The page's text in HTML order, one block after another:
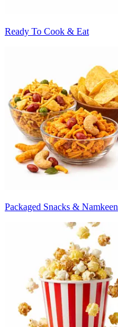
Ready To Cook & Eat
Packaged Snacks & Namkeen